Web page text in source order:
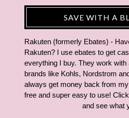
SAVE WITH A
Rakuten (formerly Ebates) -
Rakuten? I use ebates to get
everything I buy. They work
brands like Kohls, Nordstrom
always get money back from
free and super easy to use!
and see what